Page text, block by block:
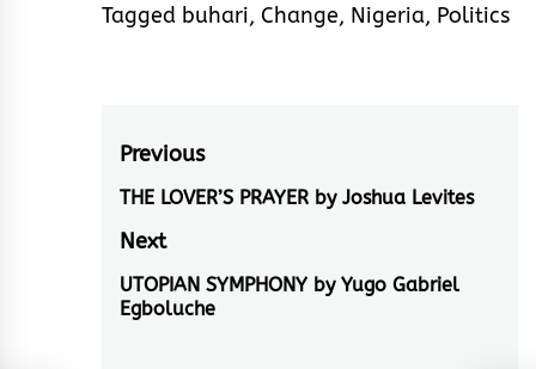
Tagged buhari, Change, Nigeria, Politics
Post
navigation
Previous
Previous
post:
THE LOVER’S PRAYER by Joshua Levites
Next
Next
post:
UTOPIAN SYMPHONY by Yugo Gabriel
Egboluche